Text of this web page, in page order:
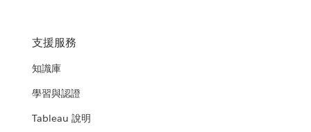
支援服務
知識庫
學習與認證
Tableau 說明